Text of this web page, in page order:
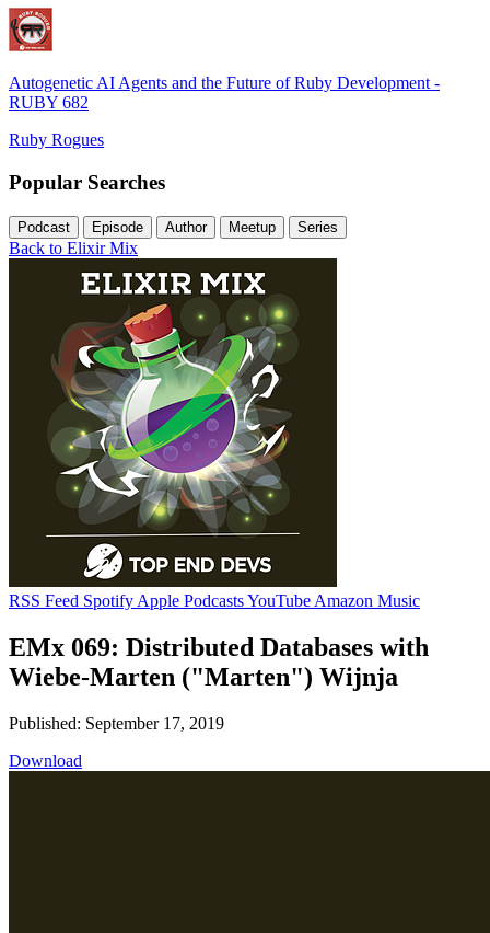
Autogenetic AI Agents and the Future of Ruby Development -
RUBY 682
Ruby Rogues
Popular Searches
Podcast Episode Author Meetup Series
Back to Elixir Mix
RSS Feed Spotify Apple PodcastsYouTube Amazon Music
EMx 069: Distributed Databases with
Wiebe-Marten ("Marten") Wijnja
Published: September 17, 2019
Download